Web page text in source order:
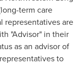
term care
representatives are
"Advisor" in their
as an advisor of
to